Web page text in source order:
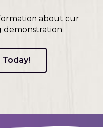
about our
demonstration
Today!